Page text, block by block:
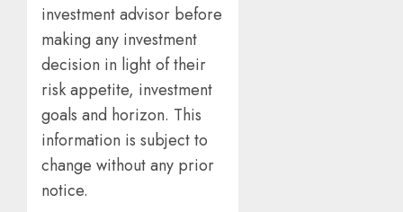
investment advisor before
making any investment
decision in light of their
risk appetite, investment
goals and horizon. This
information is subject to
change without any prior
notice.